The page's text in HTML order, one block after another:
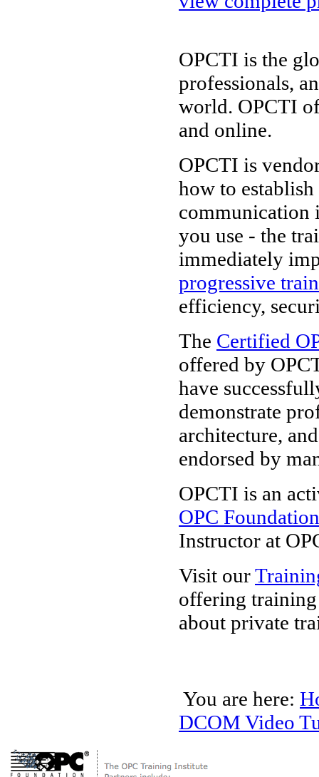
OPCTI is the
professionals,
world. OPCTI
and online.
OPCTI is
how to
communication
you use - the
immediately
progressive
efficiency,
The Certified
offered by
have
demonstrate
architecture,
endorsed by
OPCTI is an
OPC Foundation
Instructor at
Visit our
offering
about private
You are here:
DCOM Video